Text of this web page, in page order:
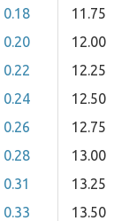
0.18
0.20
0.22
0.24
0.26
0.28
0.31
0.33
11.75
12.00
12.25
12.50
12.75
13.00
13.25
13.50